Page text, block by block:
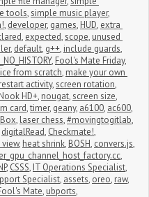
tools,simple music player,
, developer, games, HUD, extra
, expected,scope, unused
, default, g++, include guards,
, Fool's Mate Friday,
from scratch, make your own
restart activity,screen rotation,
Nook HD+, nougat,screen size,
card,timer, geany, a6100, ac600,
, laser chess,#movingtogitlab,
digitalRead, Checkmate!,
, heat shrink, BOSH, convers.js,
,
, CSSS, IT Operations Specialist,
Specialist, assets, oreo, raw,
Mate, ubports,